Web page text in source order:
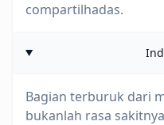
compartilhadas.
Bagian terburuk dari
bukanlah rasa